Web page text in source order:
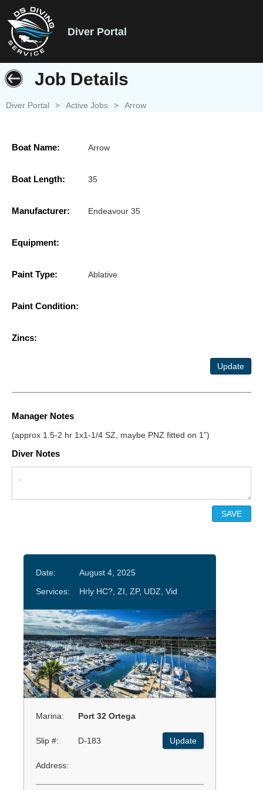
Diver Portal
Job Details
Diver Portal > Active Jobs > Arrow
Boat Name: Arrow
Boat Length: 35
Manufacturer: Endeavour 35
Equipment:
Paint Type: Ablative
Paint Condition:
Zincs:
Update
Manager Notes
(approx 1.5-2 hr 1x1-1/4 SZ, maybe PNZ fitted on 1”)
Diver Notes
Date:
August 4, 2025
Services:
Hrly HC?, ZI, ZP, UDZ, Vid
Marina: Port 32 Ortega
Slip #: D-183 Update
Address: